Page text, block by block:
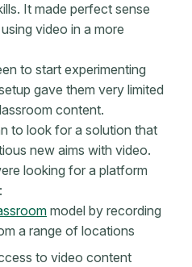
It made perfect sense
video in a more
to start experimenting
gave them very limited
content.
to look for a solution that
new aims with video.
looking for a platform
model by recording
a range of locations
to video content